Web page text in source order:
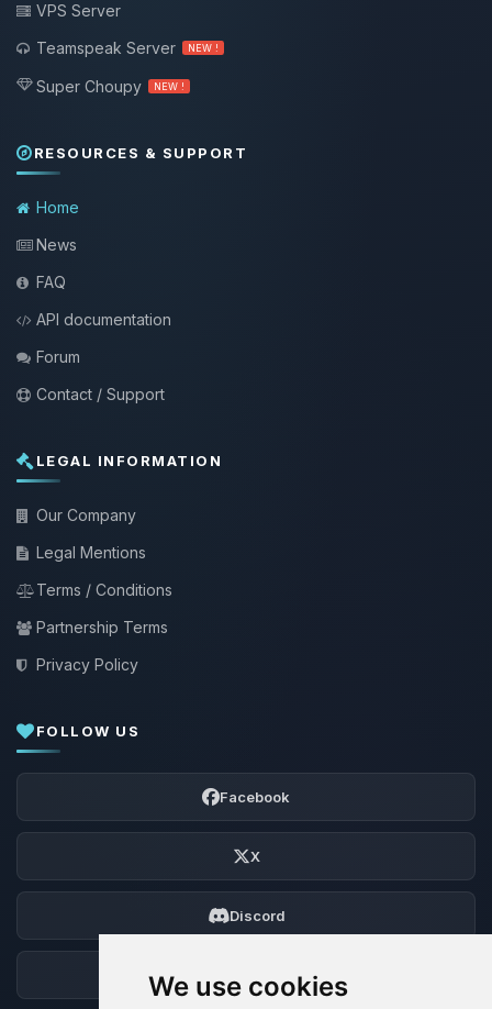
We use cookies
VPS Server
Teamspeak Server
NEW !
Super Choupy NEW !
RESOURCES & SUPPORT
Home
News
FAQ
API documentation
Forum
Contact / Support
LEGAL INFORMATION
Our Company
Legal Mentions
Terms / Conditions
Partnership Terms
Privacy Policy
FOLLOW US
Facebook
X
Discord